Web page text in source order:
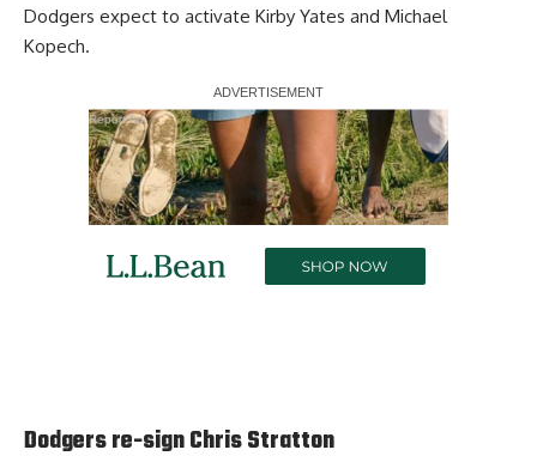
Dodgers expect to activate Kirby Yates and Michael
Kopech.
Report Ad
Dodgers re-sign Chris Stratton